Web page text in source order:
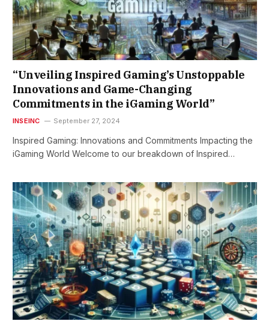
“Unveiling Inspired Gaming’s Unstoppable
Innovations and Game-Changing
Commitments in the iGaming World”
INSEINC September 27, 2024
Inspired Gaming: Innovations and Commitments Impacting the
iGaming World Welcome to our breakdown of Inspired…